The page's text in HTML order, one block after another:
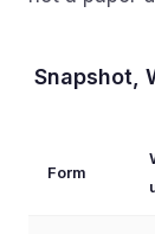
Snapshot,
Form